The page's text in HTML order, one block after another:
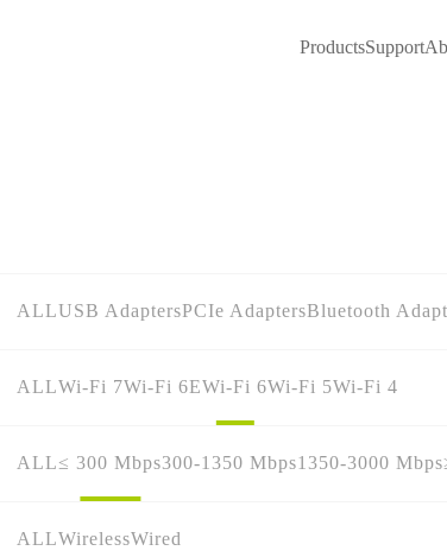
ProductsSupport
ALLUSB AdaptersPCIe AdaptersBluetooth
ALLWi-Fi 7Wi-Fi 6EWi-Fi 6Wi-Fi 5Wi-Fi 4
ALL≤ 300 Mbps300-1350 Mbps1350-3000 Mbps
ALLWirelessWired